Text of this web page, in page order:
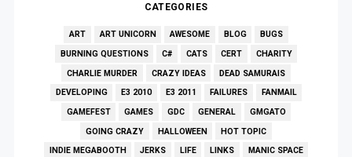
CATEGORIES
ART ART UNICORN AWESOME BLOG
BUGS
BURNING QUESTIONS
C# CATS CERT
CHARITY
CHARLIE MURDER
CRAZY IDEAS
DEAD SAMURAIS
DEVELOPING
E3 2010 E3 2011 FAILURES
FANMAIL
GAMEFEST
GAMES GDC GENERAL
GMGATO
GOING CRAZY
HALLOWEEN
HOT TOPIC
INDIE MEGABOOTH
JERKS LIFE LINKS
MANIC SPACE